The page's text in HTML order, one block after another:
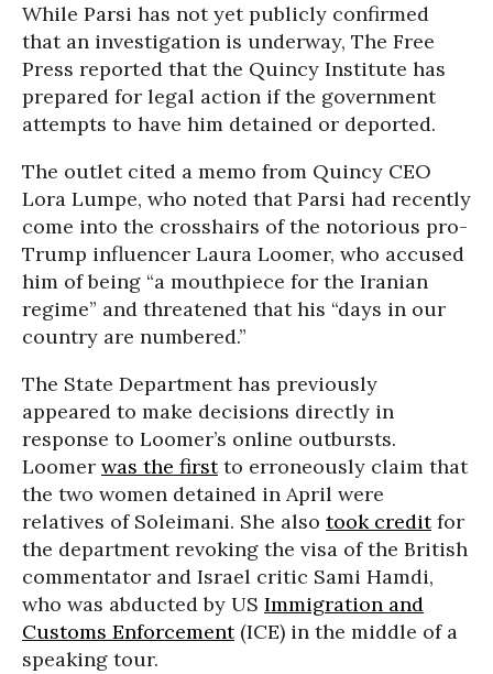
While Parsi has not yet publicly confirmed
that an investigation is underway, The Free
Press reported that the Quincy Institute has
prepared for legal action if the government
attempts to have him detained or deported.
The outlet cited a memo from Quincy CEO
Lora Lumpe, who noted that Parsi had recently
come into the crosshairs of the notorious pro-
Trump influencer Laura Loomer, who accused
him of being “a mouthpiece for the Iranian
regime” and threatened that his “days in our
country are numbered.”
The State Department has previously
appeared to make decisions directly in
response to Loomer’s online outbursts.
Loomer was the firstto erroneously claim that
the two women detained in April were
relatives of Soleimani. She also took creditfor
the department revoking the visa of the British
commentator and Israel critic Sami Hamdi,
who was abducted by US Immigration and
Customs Enforcement(ICE) in the middle of a
speaking tour.